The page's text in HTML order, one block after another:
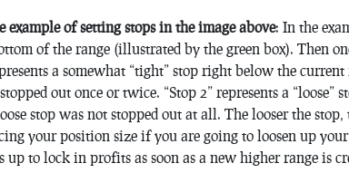
example of setting stops in the image above: In the
of the range (illustrated by the green box). Then
a somewhat “tight” stop right below the
out once or twice. “Stop 2” represents a “loose”
stop was not stopped out at all. The looser the
your position size if you are going to loosen up
up to lock in profits as soon as a new higher range is